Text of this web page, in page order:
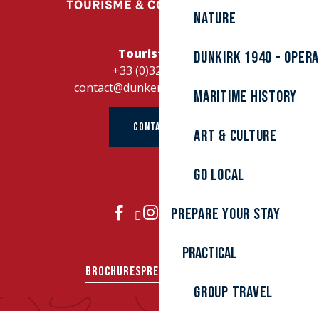
Nature
Dunkirk 1940 -
Maritime history
Art & culture
Go local
Prepare your stay
Practical
Group travel
Tourist Office
+33 (0)328262728
contact@dunkerque-tourisme.fr
CONTACT US
JOIN US
BROCHURESPRESS AREA